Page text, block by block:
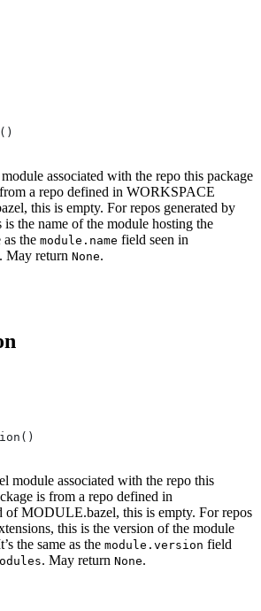
associated with the repo this package
a repo defined in WORKSPACE
this is empty. For repos generated by
the name of the module hosting the
as the module.name field seen in
. May return None.
module associated with the repo this
is from a repo defined in
MODULE.bazel, this is empty. For repos
this is the version of the module
the same as the module.version field
. May return None.